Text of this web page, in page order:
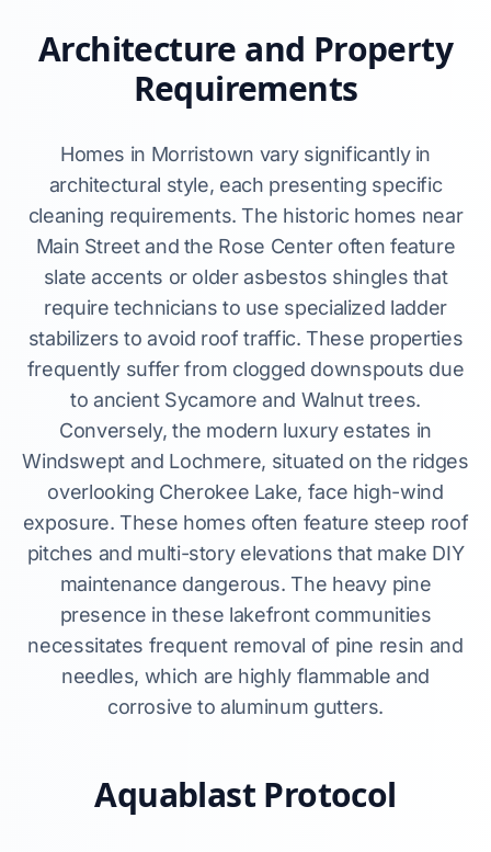
Architecture and Property
Requirements
Homes in Morristown vary significantly in
architectural style, each presenting specific
cleaning requirements. The historic homes near
Main Street and the Rose Center often feature
slate accents or older asbestos shingles that
require technicians to use specialized ladder
stabilizers to avoid roof traffic. These properties
frequently suffer from clogged downspouts due
to ancient Sycamore and Walnut trees.
Conversely, the modern luxury estates in
Windswept and Lochmere, situated on the ridges
overlooking Cherokee Lake, face high-wind
exposure. These homes often feature steep roof
pitches and multi-story elevations that make DIY
maintenance dangerous. The heavy pine
presence in these lakefront communities
necessitates frequent removal of pine resin and
needles, which are highly flammable and
corrosive to aluminum gutters.
Aquablast Protocol